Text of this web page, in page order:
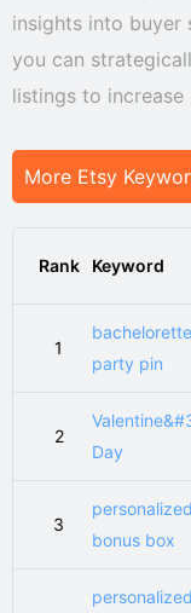
insights into buyer
you can
listings to
More Etsy
Rank Keyword
1
party pin
2
Day
3
bonus box